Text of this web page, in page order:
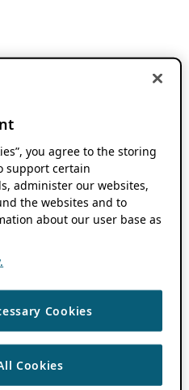
you agree to the storing
support certain
administer our websites,
the websites and to
about our user base as
Cookies
Cookies